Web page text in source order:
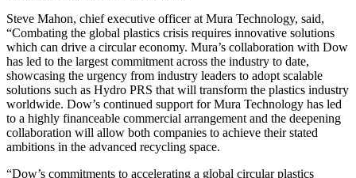
Steve Mahon, chief executive officer at Mura Technology, said,
“Combating the global plastics crisis requires innovative solutions
which can drive a circular economy. Mura’s collaboration with Dow
has led to the largest commitment across the industry to date,
showcasing the urgency from industry leaders to adopt scalable
solutions such as Hydro PRS that will transform the plastics industry
worldwide. Dow’s continued support for Mura Technology has led
to a highly financeable commercial arrangement and the deepening
collaboration will allow both companies to achieve their stated
ambitions in the advanced recycling space.
“Dow’s commitments to accelerating a global circular plastics